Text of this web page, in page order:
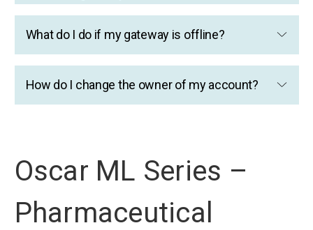
What do I do if my gateway is offline?
How do I change the owner of my account?
Oscar ML Series –
Pharmaceutical